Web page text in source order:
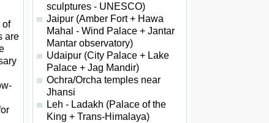
of
are
sculptures - UNESCO)
Jaipur (Amber Fort + Hawa
Mahal - Wind Palace + Jantar
Mantar observatory)
Udaipur (City Palace + Lake
Palace + Jag Mandir)
Ochra/Orcha temples near
Jhansi
Leh - Ladakh (Palace of the
King + Trans-Himalaya)